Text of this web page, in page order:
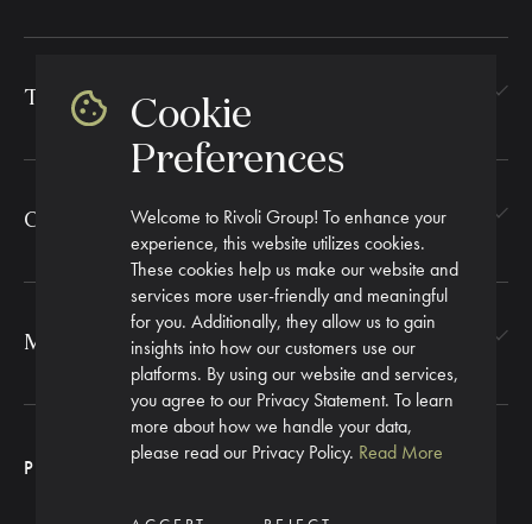
TEXTILES
CORPORATE GIFTING
MORE
PRIVACY POLICY
Cookie
Preferences
Welcome to Rivoli Group! To enhance your
experience, this website utilizes cookies.
These cookies help us make our website and
services more user-friendly and meaningful
for you. Additionally, they allow us to gain
insights into how our customers use our
platforms. By using our website and services,
you agree to our Privacy Statement. To learn
more about how we handle your data,
please read our Privacy Policy. Read More